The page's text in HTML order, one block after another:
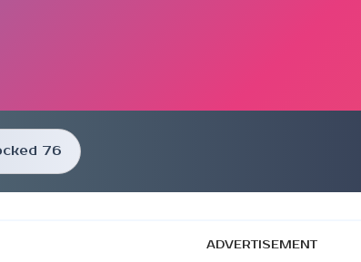
76
ADVERTISEMENT